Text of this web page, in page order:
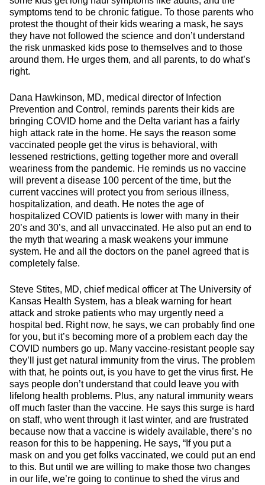
symptoms tend to be chronic fatigue. To those parents who
protest the thought of their kids wearing a mask, he says
they have not followed the science and don’t understand
the risk unmasked kids pose to themselves and to those
around them. He urges them, and all parents, to do what’s
right.
Dana Hawkinson, MD, medical director of Infection
Prevention and Control, reminds parents their kids are
bringing COVID home and the Delta variant has a fairly
high attack rate in the home. He says the reason some
vaccinated people get the virus is behavioral, with
lessened restrictions, getting together more and overall
weariness from the pandemic. He reminds us no vaccine
will prevent a disease 100 percent of the time, but the
current vaccines will protect you from serious illness,
hospitalization, and death. He notes the age of
hospitalized COVID patients is lower with many in their
20’s and 30’s, and all unvaccinated. He also put an end to
the myth that wearing a mask weakens your immune
system. He and all the doctors on the panel agreed that is
completely false.
Steve Stites, MD, chief medical officer at The University of
Kansas Health System, has a bleak warning for heart
attack and stroke patients who may urgently need a
hospital bed. Right now, he says, we can probably find one
for you, but it’s becoming more of a problem each day the
COVID numbers go up. Many vaccine-resistant people say
they’ll just get natural immunity from the virus. The problem
with that, he points out, is you have to get the virus first. He
says people don’t understand that could leave you with
lifelong health problems. Plus, any natural immunity wears
off much faster than the vaccine. He says this surge is hard
on staff, who went through it last winter, and are frustrated
because now that a vaccine is widely available, there’s no
reason for this to be happening. He says, “If you put a
mask on and you get folks vaccinated, we could put an end
to this. But until we are willing to make those two changes
in our life, we’re going to continue to shed the virus and